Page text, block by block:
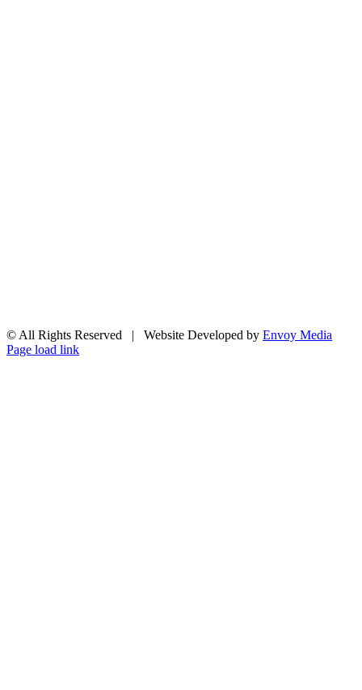
© All Rights Reserved | Website Developed by Envoy Media
Facebook
X
YouTube
Email
Page load link